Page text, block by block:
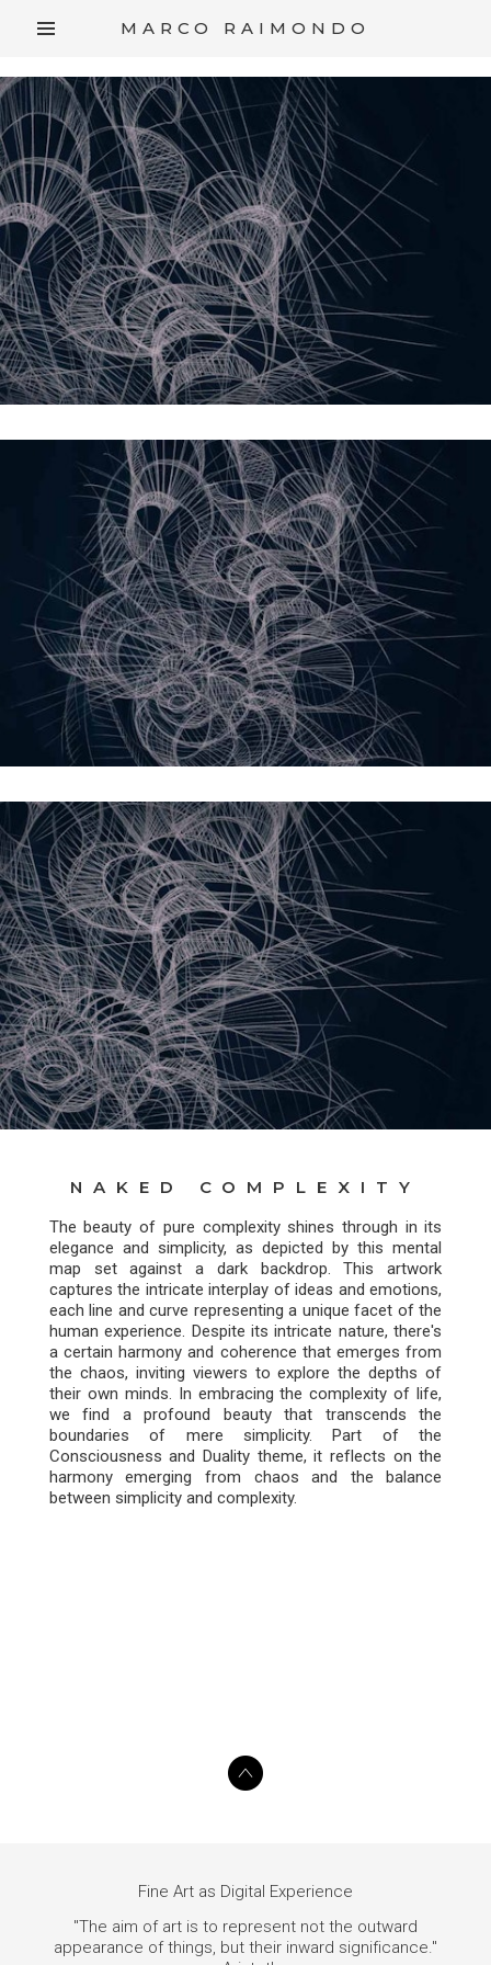
MARCO RAIMONDO
NAKED COMPLEXITY
The beauty of pure complexity shines through in its
elegance and simplicity, as depicted by this mental
map set against a dark backdrop. This artwork
captures the intricate interplay of ideas and emotions,
each line and curve representing a unique facet of the
human experience. Despite its intricate nature, there's
a certain harmony and coherence that emerges from
the chaos, inviting viewers to explore the depths of
their own minds. In embracing the complexity of life,
we find a profound beauty that transcends the
boundaries of mere simplicity. Part of the
Consciousness and Duality theme, it reflects on the
harmony emerging from chaos and the balance
between simplicity and complexity.
Fine Art as Digital Experience
"The aim of art is to represent not the outward
appearance of things, but their inward significance."